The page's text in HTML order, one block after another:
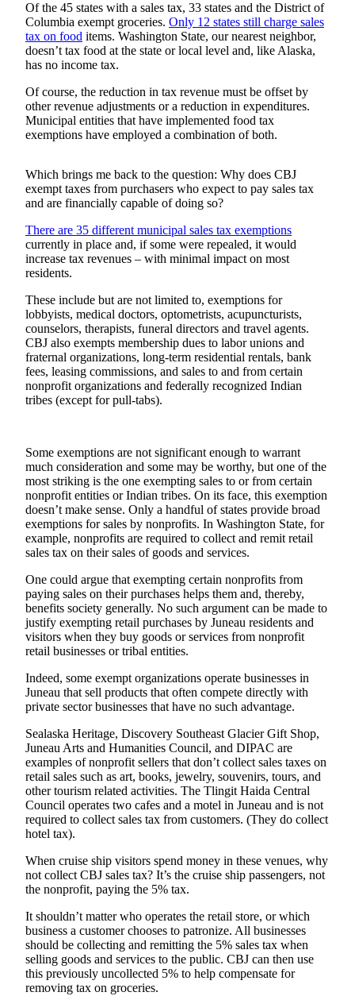
Contests
Sports
Submit
Sports
Results
Neighbors
Submit an
Engagement
Announcement
Submit a
Wedding
Announcement
Submit a Birth
Announcement
Alaska
Outdoors
Opinion
Editor
Submit
a
MyTurn
or
Letter
Obituaries
Submit
an
Obituary
Notice
Classifieds
Place a
Classified
Ad
Notices
Place
a
Legal
Notice
Services
Of the 45 states with a sales tax, 33 states and the District of
Columbia exempt groceries. Only 12 states still charge sales
tax on food items. Washington State, our nearest neighbor,
doesn’t tax food at the state or local level and, like Alaska,
has no income tax.
Of course, the reduction in tax revenue must be offset by
other revenue adjustments or a reduction in expenditures.
Municipal entities that have implemented food tax
exemptions have employed a combination of both.
Which brings me back to the question: Why does CBJ
exempt taxes from purchasers who expect to pay sales tax
and are financially capable of doing so?
There are 35 different municipal sales tax exemptions
currently in place and, if some were repealed, it would
increase tax revenues – with minimal impact on most
residents.
These include but are not limited to, exemptions for
lobbyists, medical doctors, optometrists, acupuncturists,
counselors, therapists, funeral directors and travel agents.
CBJ also exempts membership dues to labor unions and
fraternal organizations, long-term residential rentals, bank
fees, leasing commissions, and sales to and from certain
nonprofit organizations and federally recognized Indian
tribes (except for pull-tabs).
Some exemptions are not significant enough to warrant
much consideration and some may be worthy, but one of the
most striking is the one exempting sales to or from certain
nonprofit entities or Indian tribes. On its face, this exemption
doesn’t make sense. Only a handful of states provide broad
exemptions for sales by nonprofits. In Washington State, for
example, nonprofits are required to collect and remit retail
sales tax on their sales of goods and services.
One could argue that exempting certain nonprofits from
paying sales on their purchases helps them and, thereby,
benefits society generally. No such argument can be made to
justify exempting retail purchases by Juneau residents and
visitors when they buy goods or services from nonprofit
retail businesses or tribal entities.
Indeed, some exempt organizations operate businesses in
Juneau that sell products that often compete directly with
private sector businesses that have no such advantage.
Sealaska Heritage, Discovery Southeast Glacier Gift Shop,
Juneau Arts and Humanities Council, and DIPAC are
examples of nonprofit sellers that don’t collect sales taxes on
retail sales such as art, books, jewelry, souvenirs, tours, and
other tourism related activities. The Tlingit Haida Central
Council operates two cafes and a motel in Juneau and is not
required to collect sales tax from customers. (They do collect
hotel tax).
When cruise ship visitors spend money in these venues, why
not collect CBJ sales tax? It’s the cruise ship passengers, not
the nonprofit, paying the 5% tax.
It shouldn’t matter who operates the retail store, or which
business a customer chooses to patronize. All businesses
should be collecting and remitting the 5% sales tax when
selling goods and services to the public. CBJ can then use
this previously uncollected 5% to help compensate for
removing tax on groceries.